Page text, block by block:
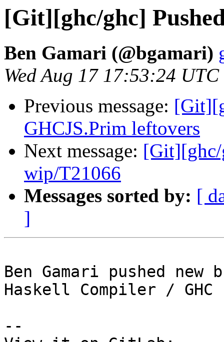
[Git][ghc/ghc]
Ben Gamari (@bgamari)
Wed Aug 17 17:53:24
Previous message:
GHCJS.Prim leftovers
Next message: [Git][ghc/
wip/T21066
Messages sorted by: [
]
Ben Gamari pushed new
Haskell Compiler / GHC
--